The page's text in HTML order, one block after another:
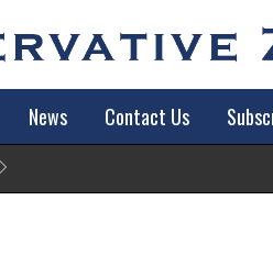
News Contact Us